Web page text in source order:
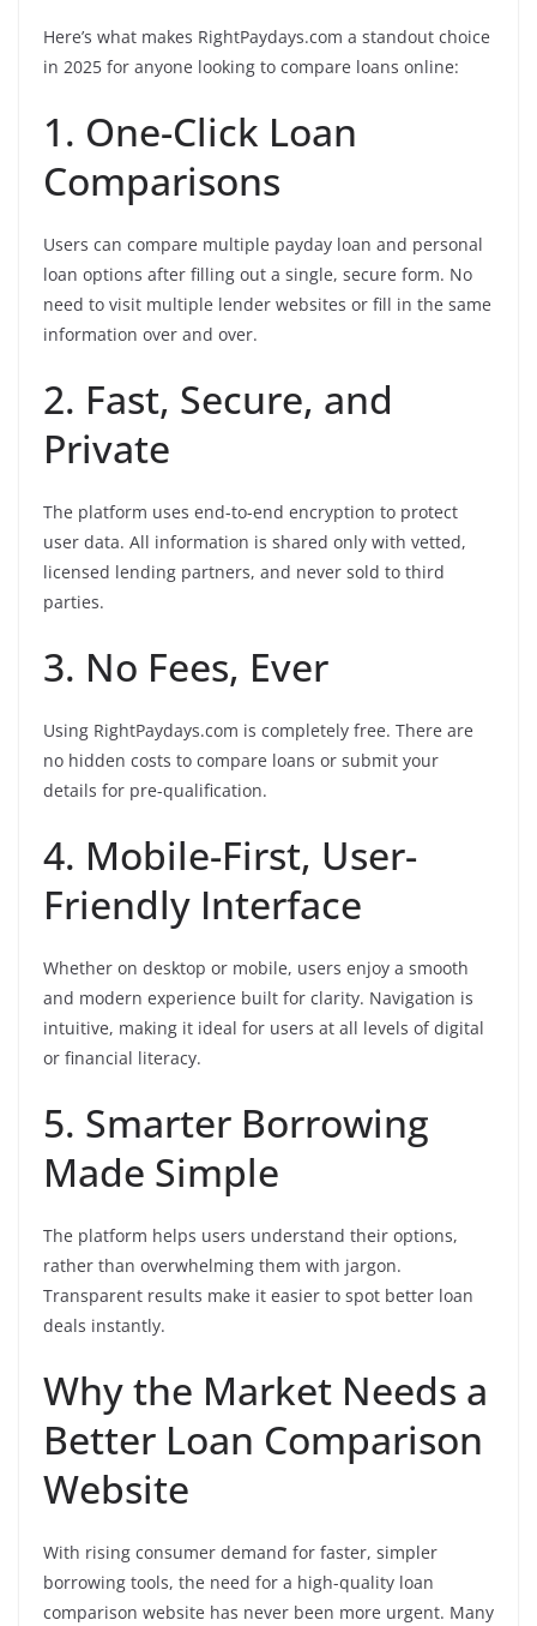
Here’s what makes RightPaydays.com a standout choice
in 2025 for anyone looking to compare loans online:
1. One-Click Loan
Comparisons
Users can compare multiple payday loan and personal
loan options after filling out a single, secure form. No
need to visit multiple lender websites or fill in the same
information over and over.
2. Fast, Secure, and
Private
The platform uses end-to-end encryption to protect
user data. All information is shared only with vetted,
licensed lending partners, and never sold to third
parties.
3. No Fees, Ever
Using RightPaydays.com is completely free. There are
no hidden costs to compare loans or submit your
details for pre-qualification.
4. Mobile-First, User-
Friendly Interface
Whether on desktop or mobile, users enjoy a smooth
and modern experience built for clarity. Navigation is
intuitive, making it ideal for users at all levels of digital
or financial literacy.
5. Smarter Borrowing
Made Simple
The platform helps users understand their options,
rather than overwhelming them with jargon.
Transparent results make it easier to spot better loan
deals instantly.
Why the Market Needs a
Better Loan Comparison
Website
With rising consumer demand for faster, simpler
borrowing tools, the need for a high-quality loan
comparison website has never been more urgent. Many